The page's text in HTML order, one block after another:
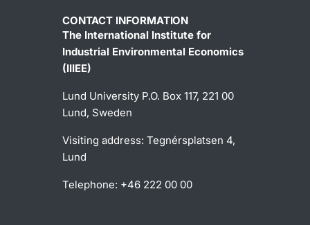
CONTACT INFORMATION
The International Institute for
Industrial Environmental Economics
(IIIEE)
Lund University P.O. Box 117, 221 00
Lund, Sweden
Visiting address: Tegnérsplatsen 4,
Lund
Telephone: +46 222 00 00